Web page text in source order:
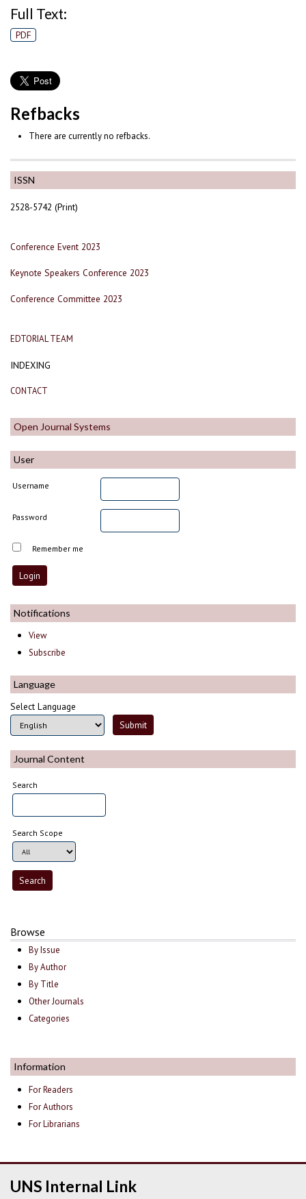
ISSN
2528-5742 (Print)
Conference Event 2023
Keynote Speakers Conference 2023
Conference Committee 2023
EDTORIAL TEAM
INDEXING
CONTACT
Open Journal Systems
User
Username
Password
Remember me
Notifications
View
Subscribe
Language
Select Language
Journal Content
Search
Search Scope
Browse
By Issue
By Author
By Title
Other Journals
Categories
Information
For Readers
For Authors
For Librarians
Full Text:
PDF
Refbacks
There are currently no refbacks.
UNS Internal Link